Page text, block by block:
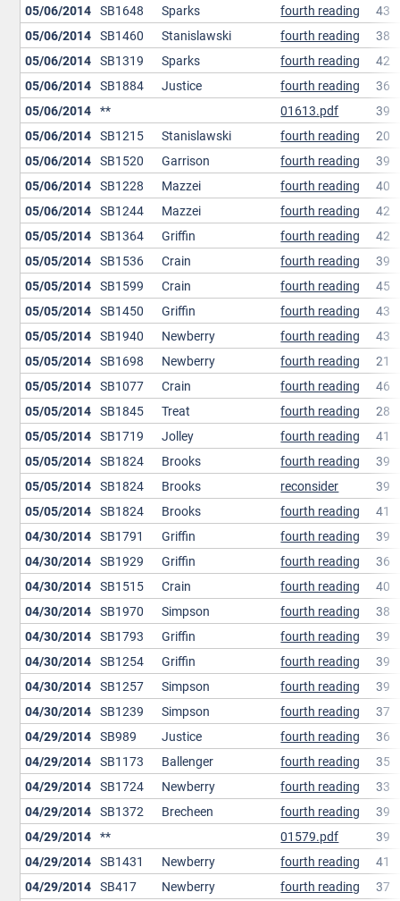
05/06/2014 SB1648 Sparks fourth reading
43
05/06/2014 SB1460 Stanislawski fourth reading
38
05/06/2014 SB1319 Sparks fourth reading
42
05/06/2014 SB1884 Justice fourth reading
36
05/06/2014 ** 01613.pdf
39
05/06/2014 SB1215 Stanislawski fourth reading
20
05/06/2014 SB1520 Garrison fourth reading
39
05/06/2014 SB1228 Mazzei fourth reading
40
05/06/2014 SB1244 Mazzei fourth reading
42
05/05/2014 SB1364 Griffin fourth reading
42
05/05/2014 SB1536 Crain fourth reading
39
05/05/2014 SB1599 Crain fourth reading
45
05/05/2014 SB1450 Griffin fourth reading
43
05/05/2014 SB1940 Newberry fourth reading
43
05/05/2014 SB1698 Newberry fourth reading
21
05/05/2014 SB1077 Crain fourth reading
46
05/05/2014 SB1845 Treat fourth reading
28
05/05/2014 SB1719 Jolley fourth reading
41
05/05/2014 SB1824 Brooks fourth reading
39
05/05/2014 SB1824 Brooks reconsider
39
05/05/2014 SB1824 Brooks fourth reading
41
04/30/2014 SB1791 Griffin fourth reading
39
04/30/2014 SB1929 Griffin fourth reading
36
04/30/2014 SB1515 Crain fourth reading
40
04/30/2014 SB1970 Simpson fourth reading
38
04/30/2014 SB1793 Griffin fourth reading
39
04/30/2014 SB1254 Griffin fourth reading
39
04/30/2014 SB1257 Simpson fourth reading
39
04/30/2014 SB1239 Simpson fourth reading
37
04/29/2014 SB989 Justice fourth reading
36
04/29/2014 SB1173 Ballenger fourth reading
35
04/29/2014 SB1724 Newberry fourth reading
33
04/29/2014 SB1372 Brecheen fourth reading
39
04/29/2014 ** 01579.pdf
39
04/29/2014 SB1431 Newberry fourth reading
41
04/29/2014 SB417 Newberry fourth reading
37